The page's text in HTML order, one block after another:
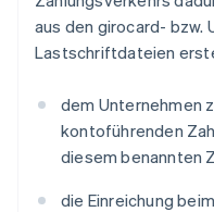
aus den girocard- bzw.
Lastschriftdateien
dem Unternehmen
kontoführenden
diesem benannten
die Einreichung